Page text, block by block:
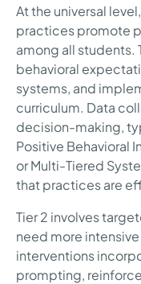
At the universal
practices promote
among all students.
behavioral
systems, and
curriculum. Data
decision-making,
Positive Behavioral
or Multi-Tiered
that practices are
Tier 2 involves
need more
interventions
prompting,